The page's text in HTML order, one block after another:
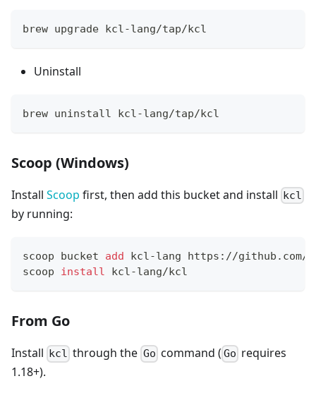
brew upgrade kcl-lang/tap/kcl
Uninstall
brew uninstall kcl-lang/tap/kcl
Scoop (Windows)
Install Scoop first, then add this bucket and install kcl
by running:
scoop bucket add kcl-lang https://github.com/
scoop install kcl-lang/kcl
From Go
Install kcl through the Go command ( Go requires
1.18+).